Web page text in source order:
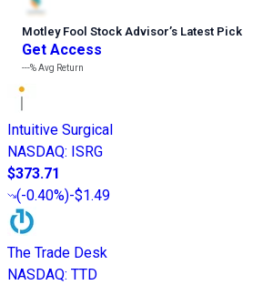
Motley Fool Stock Advisor’s Latest Pick
Get Access
---%Avg Return
Intuitive Surgical
NASDAQ: ISRG
$373.71
(-0.40%)-$1.49
The Trade Desk
NASDAQ: TTD